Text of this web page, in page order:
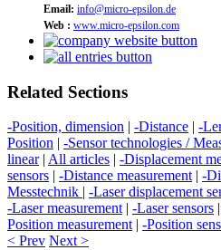
Email: info@micro-epsilon.de
Web : www.micro-epsilon.com
Related Sections
-Position, dimension | -Distance | -
Position | -Sensor technologies /
linear| All articles | -Displacement
sensors | -Distance measurement | -
Messtechnik | -Laser displacement
-Laser measurement | -Laser sensors |
Position measurement | -Position
< Prev Next >